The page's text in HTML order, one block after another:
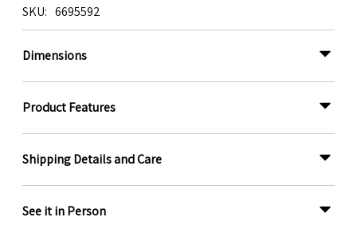
SKU 6695592
Dimensions
Product Features
Shipping Details and Care
See it in Person